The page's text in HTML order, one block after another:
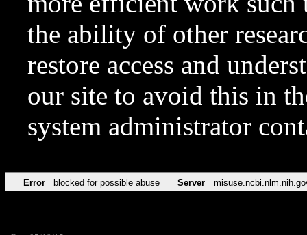
the ability of other
restore access and
our site to avoid this in
system administrator
Error blocked for possible abuse Server